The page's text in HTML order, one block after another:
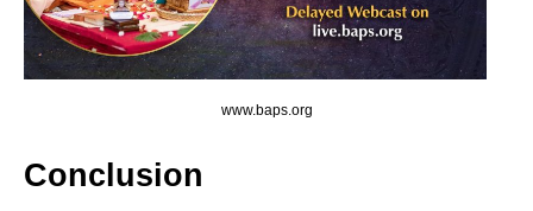
www.baps.org
Conclusion